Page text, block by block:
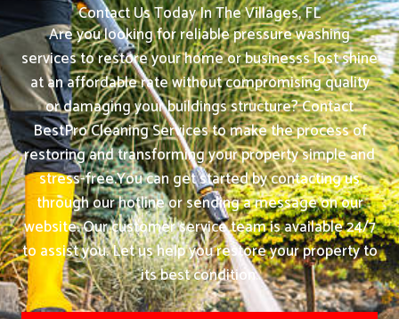
Contact Us Today In The Villages, FL
Are you looking for reliable pressure washing
services to restore your home or businesss lost shine
at an affordable rate without compromising quality
or damaging your buildings structure? Contact
BestPro Cleaning Services to make the process of
restoring and transforming your property simple and
stress-free.You can get started by contacting us
through our hotline or sending a message on our
website. Our customer service team is available 24/7
to assist you. Let us help you restore your property to
its best condition.